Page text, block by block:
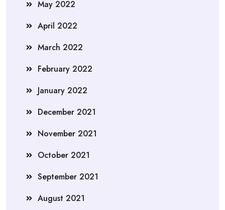
May 2022
April 2022
March 2022
February 2022
January 2022
December 2021
November 2021
October 2021
September 2021
August 2021